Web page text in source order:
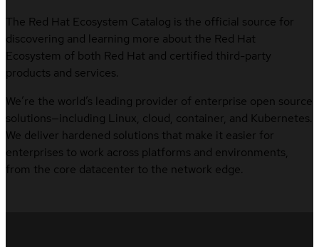
The Red Hat Ecosystem Catalog is the official source for
discovering and learning more about the Red Hat
Ecosystem of both Red Hat and certified third-party
products and services.
We’re the world’s leading provider of enterprise open source
solutions—including Linux, cloud, container, and Kubernetes.
We deliver hardened solutions that make it easier for
enterprises to work across platforms and environments,
from the core datacenter to the network edge.